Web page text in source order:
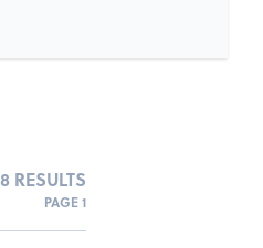
8 RESULTS
PAGE 1